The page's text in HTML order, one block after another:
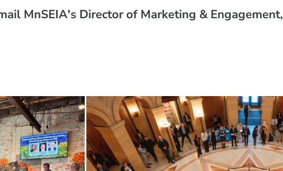
MnSEIA's Director of Marketing & Engagement,